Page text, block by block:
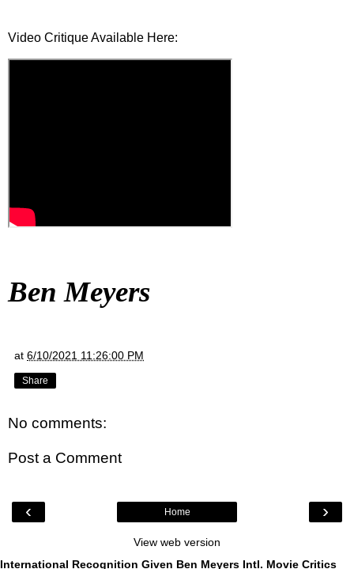
Video Critique Available Here:
Ben Meyers
at 6/10/2021 11:26:00 PM
Share
No comments:
Post a Comment
‹ ›
Home
View web version
International Recognition Given Ben Meyers Intl. Movie Critics